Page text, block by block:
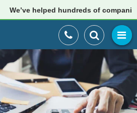
We’ve helped hundreds of companies